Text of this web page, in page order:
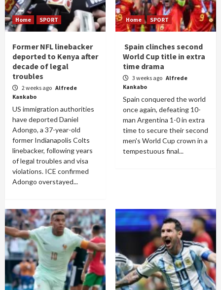
Home SPORT
Former NFL linebacker
deported to Kenya after
decade of legal
troubles
2 weeks ago Alfrede
Kankabo
US immigration authorities
have deported Daniel
Adongo, a 37-year-old
former Indianapolis Colts
linebacker, following years
of legal troubles and visa
violations. ICE confirmed
Adongo overstayed...
Home SPORT
Spain clinches second
World Cup title in extra
time drama
3 weeks ago Alfrede
Kankabo
Spain conquered the world
once again, defeating 10-
man Argentina 1-0 in extra
time to secure their second
men's World Cup crown in a
tempestuous final...